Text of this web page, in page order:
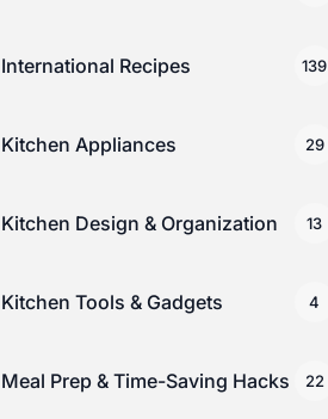
International Recipes 139
Kitchen Appliances 29
Kitchen Design & Organization 13
Kitchen Tools & Gadgets 4
Meal Prep & Time-Saving Hacks 22